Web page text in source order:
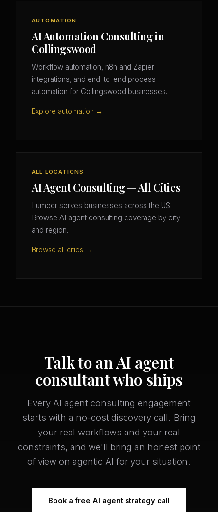
AUTOMATION
AI Automation Consulting in
Collingswood
Workflow automation, n8n and Zapier
integrations, and end-to-end process
automation for Collingswood businesses.
Explore automation →
ALL LOCATIONS
AI Agent Consulting — All Cities
Lumeor serves businesses across the US.
Browse AI agent consulting coverage by city
and region.
Browse all cities →
Talk to an AI agent
consultant who ships
Every AI agent consulting engagement
starts with a no-cost discovery call. Bring
your real workflows and your real
constraints, and we'll bring an honest point
of view on agentic AI for your situation.
Book a free AI agent strategy call